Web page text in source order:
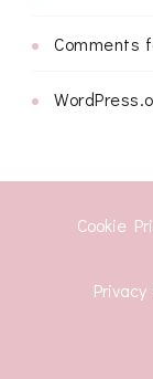
Comments
Cookie
Privacy